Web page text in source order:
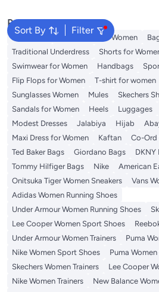
Sort By Filter
Popular Searches
Aldo Bags Guess Bags for Women
Traditional Underdress
Shorts for
Swimwear for Women
Handbags
Flip Flops for Women
T-shirt for women
Sunglasses Women
Mules
Skechers
Sandals for Women
Heels Luggages
Modest Dresses
Jalabiya Hijab
Maxi Dress for Women
Kaftan
Co-Ord
Ted Baker Bags
Giordano Bags DKNY
Tommy Hilfiger Bags
Nike
American
Onitsuka Tiger Women Sneakers
Vans
Adidas Women Running Shoes
Under Armour Women Running Shoes
Lee Cooper Women Sport Shoes
Under Armour Women Trainers
Puma
Nike Women Sport Shoes
Puma
Skechers Women Trainers
Lee Cooper
Nike Women Trainers
New Balance